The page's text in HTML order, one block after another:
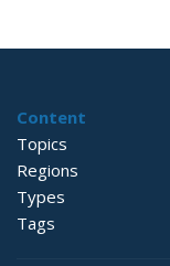
Content
Topics
Regions
Types
Tags